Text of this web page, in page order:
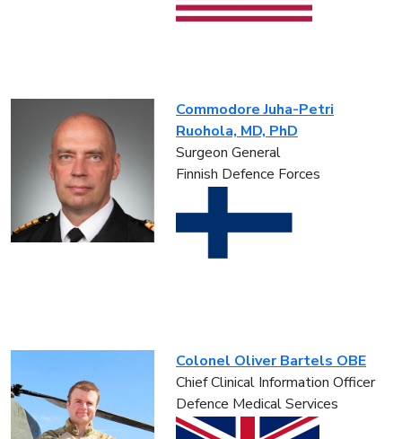
Commodore Juha-Petri
Ruohola, MD, PhD
Surgeon General
Finnish Defence Forces
Colonel Oliver Bartels OBE
Chief Clinical Information Officer
Defence Medical Services